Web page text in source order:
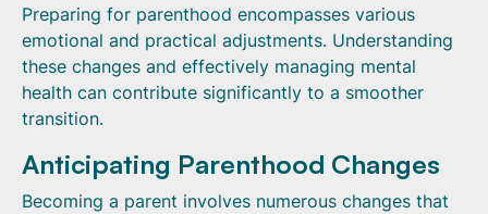
Preparing for parenthood encompasses various
emotional and practical adjustments. Understanding
these changes and effectively managing mental
health can contribute significantly to a smoother
transition.
Anticipating Parenthood Changes
Becoming a parent involves numerous changes that